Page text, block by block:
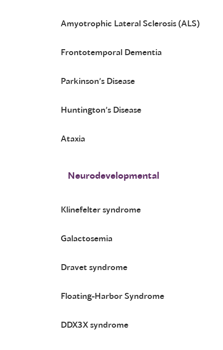
Amyotrophic Lateral Sclerosis (ALS)
Frontotemporal Dementia
Parkinson’s Disease
Huntington’s Disease
Ataxia
Neurodevelopmental
Klinefelter syndrome
Galactosemia
Dravet syndrome
Floating-Harbor Syndrome
DDX3X syndrome